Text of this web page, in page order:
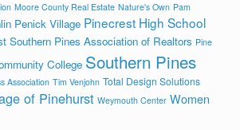
Moore County Real Estate Nature's Own Pam
Penick Village Pinecrest High School
Southern Pines Association of Realtors Pine
College Southern Pines
Association Tim Venjohn Total Design Solutions
of Pinehurst Weymouth Center Women